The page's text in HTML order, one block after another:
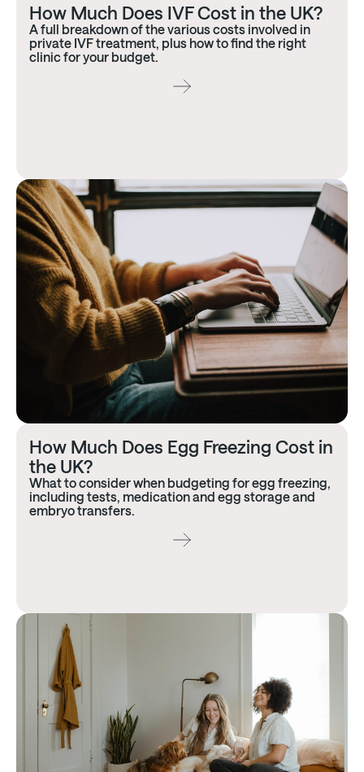
How Much Does IVF Cost in the UK?
A full breakdown of the various costs involved in
private IVF treatment, plus how to find the right
clinic for your budget.
How Much Does Egg Freezing Cost in
the UK?
What to consider when budgeting for egg freezing,
including tests, medication and egg storage and
embryo transfers.